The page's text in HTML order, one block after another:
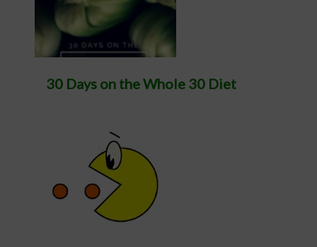
30 Days on the Whole 30 Diet